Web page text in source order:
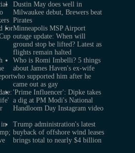
Dustin May does well in
Milwaukee debut, Brewers beat
Pirates
forMinneapolis MSP Airport
outage update: When will
ground stop be lifted? Latest as
flights remain halted
Who is Romi Imbelli? 5 things
about James Haven's ex-wife
who supported him after he
came out as gay
'Prime Influencer': Dipke takes
a dig at PM Modi's National
Handloom Day Instagram video
in
Trump administration's latest
buyback of offshore wind leases
brings total to nearly $4 billion